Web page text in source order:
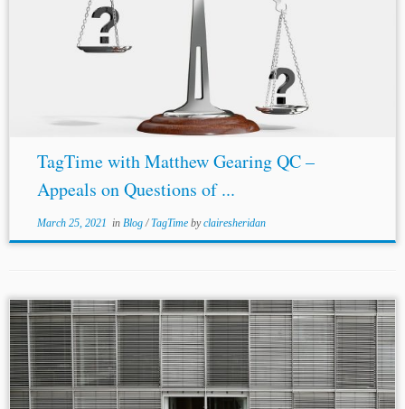
TagTime with Matthew Gearing QC –
Appeals on Questions of ...
March 25, 2021 in Blog/TagTime byclairesheridan